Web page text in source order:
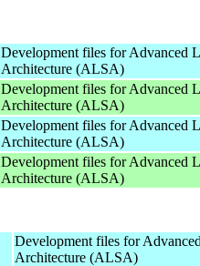
Development files for Advanced
Architecture (ALSA)
Development files for Advanced
Architecture (ALSA)
Development files for Advanced
Architecture (ALSA)
Development files for Advanced
Architecture (ALSA)
Development files for
Architecture (ALSA)